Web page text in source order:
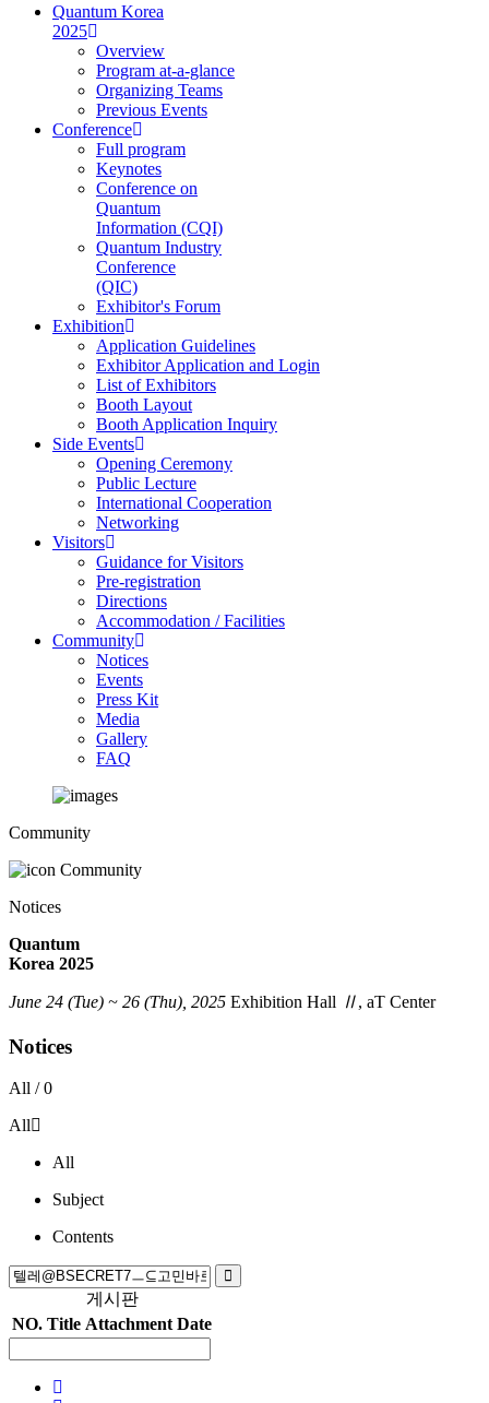
Quantum Korea
2025
Overview
Program at-a-glance
Organizing Teams
Previous Events
Conference
Full program
Keynotes
Conference on
Quantum
Information (CQI)
Quantum Industry
Conference
(QIC)
Exhibitor's Forum
Exhibition
Application Guidelines
Exhibitor Application and Login
List of Exhibitors
Booth Layout
Booth Application Inquiry
Side Events
Opening Ceremony
Public Lecture
International Cooperation
Networking
Visitors
Guidance for Visitors
Pre-registration
Directions
Accommodation / Facilities
Community
Notices
Events
Press Kit
Media
Gallery
FAQ
Community
Community
Notices
Quantum
Korea 2025
June 24 (Tue) ~ 26 (Thu), 2025 Exhibition Hall Ⅱ, aT Center
Notices
All /0
All
All
Subject
Contents
게시판
NO. Title Attachment Date